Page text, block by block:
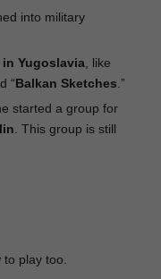
into military
in Yugoslavia, like
“ Balkan Sketches.”
started a group for
. This group is still
play too.